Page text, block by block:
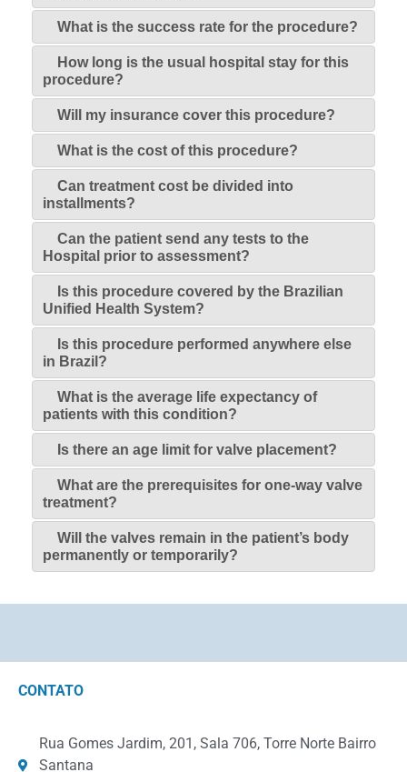
What is the success rate for the procedure?
How long is the usual hospital stay for this
procedure?
Will my insurance cover this procedure?
What is the cost of this procedure?
Can treatment cost be divided into
installments?
Can the patient send any tests to the
Hospital prior to assessment?
Is this procedure covered by the Brazilian
Unified Health System?
Is this procedure performed anywhere else
in Brazil?
What is the average life expectancy of
patients with this condition?
Is there an age limit for valve placement?
What are the prerequisites for one-way valve
treatment?
Will the valves remain in the patient’s body
permanently or temporarily?
CONTATO
Rua Gomes Jardim, 201, Sala 706, Torre Norte Bairro
Santana